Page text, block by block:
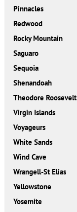
Pinnacles
Redwood
Rocky Mountain
Saguaro
Sequoia
Shenandoah
Theodore Roosevelt
Virgin Islands
Voyageurs
White Sands
Wind Cave
Wrangell-St Elias
Yellowstone
Yosemite